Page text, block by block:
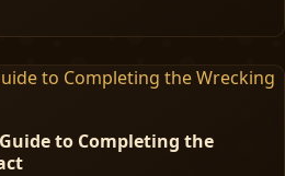
to Completing the